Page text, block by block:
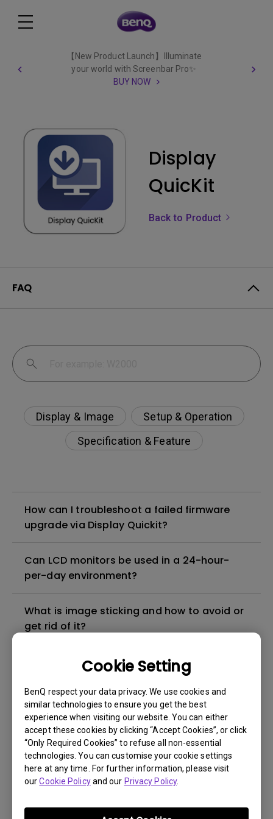
Cookie Setting
BenQ respect your data privacy. We use cookies and
similar technologies to ensure you get the best
experience when visiting our website. You can either
accept these cookies by clicking “Accept Cookies”, or click
“Only Required Cookies” to refuse all non-essential
technologies. You can customise your cookie settings
here at any time. For further information, please visit
ourCookie Policyand our Privacy Policy.
【New Product Launch】Illuminate
your world with Screenbar Pro✨
BUY NOW
Display
QuicKit
Back to Product
FAQ
Display & Image
Setup & Operation
Specification & Feature
How can I troubleshoot a failed firmware
upgrade via Display Quickit?
Can LCD monitors be used in a 24-hour-
per-day environment?
What is image sticking and how to avoid or
get rid of it?
What is backlight bleed or backlight
Do I need to install the WHQL (Windows
Hardware Quality Labs) driver in Windows
for my BenQ monitor? Is there an updated
version of the WHQL driver?
backlight is DC (direct current) driven or